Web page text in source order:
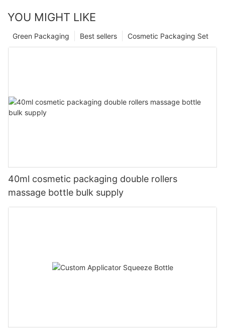
YOU MIGHT LIKE
Cosmetic Packaging Set
Best sellers
Green Packaging
40ml cosmetic packaging double rollers
massage bottle bulk supply